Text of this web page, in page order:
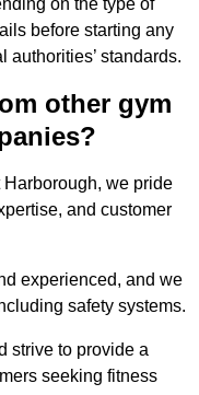
on the type of
before starting any
standards.
other gym
we pride
and customer
experienced, and we
safety systems.
strive to provide a
seeking fitness